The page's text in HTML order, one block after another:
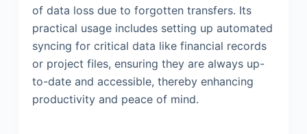
of data loss due to forgotten transfers. Its
practical usage includes setting up automated
syncing for critical data like financial records
or project files, ensuring they are always up-
to-date and accessible, thereby enhancing
productivity and peace of mind.